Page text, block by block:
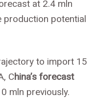
at 2.4 mln
production potential
to import 15
China’s forecast
mln previously.